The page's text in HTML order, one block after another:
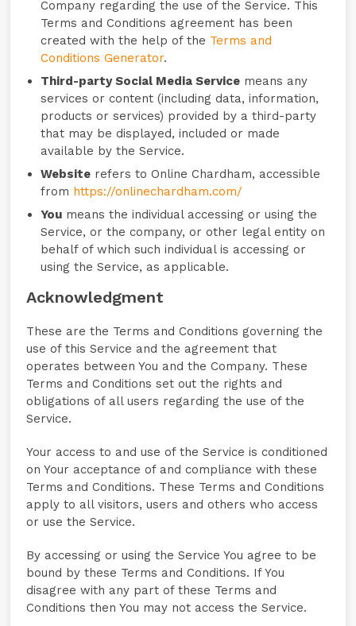
Company regarding the use of the Service. This
Terms and Conditions agreement has been
created with the help of the Terms and
Conditions Generator.
Third-party Social Media Service means any
services or content (including data, information,
products or services) provided by a third-party
that may be displayed, included or made
available by the Service.
Website refers to Online Chardham, accessible
from https://onlinechardham.com/
You means the individual accessing or using the
Service, or the company, or other legal entity on
behalf of which such individual is accessing or
using the Service, as applicable.
Acknowledgment
These are the Terms and Conditions governing the
use of this Service and the agreement that
operates between You and the Company. These
Terms and Conditions set out the rights and
obligations of all users regarding the use of the
Service.
Your access to and use of the Service is conditioned
on Your acceptance of and compliance with these
Terms and Conditions. These Terms and Conditions
apply to all visitors, users and others who access
or use the Service.
By accessing or using the Service You agree to be
bound by these Terms and Conditions. If You
disagree with any part of these Terms and
Conditions then You may not access the Service.